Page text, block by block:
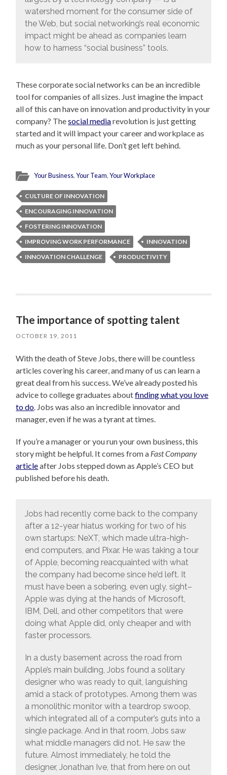
watershed moment for the consumer side of
the Web, but social networking’s real economic
impact might be ahead as companies learn
how to harness “social business” tools.
These corporate social networks can be an incredible
tool for companies of all sizes. Just imagine the impact
all of this can have on innovation and productivity in your
company? Thesocial mediarevolution is just getting
started and it will impact your career and workplace as
much as your personal life. Don’t get left behind.
Your Business,Your Team,Your Workplace
CULTURE OF INNOVATION
ENCOURAGING INNOVATION
FOSTERING INNOVATION
IMPROVING WORK PERFORMANCE
INNOVATION
INNOVATION CHALLENGE
PRODUCTIVITY
The importance of spotting talent
OCTOBER 19, 2011
With the death of Steve Jobs, there will be countless
articles covering his career, and many of us can learn a
great deal from his success. We’ve already posted his
advice to college graduates aboutfinding what you love
to do . Jobs was also an incredible innovator and
manager, even if he was a tyrant at times.
If you’re a manager or you run your own business, this
story might be helpful. It comes from a Fast Company
articleafter Jobs stepped down as Apple’s CEO but
published before his death.
Jobs had recently come back to the company
after a 12-year hiatus working for two of his
own startups: NeXT, which made ultra-high-
end computers, and Pixar. He was taking a tour
of Apple, becoming reacquainted with what
the company had become since he’d left. It
must have been a sobering, even ugly, sight–
Apple was dying at the hands of Microsoft,
IBM, Dell, and other competitors that were
doing what Apple did, only cheaper and with
faster processors.
In a dusty basement across the road from
Apple’s main building, Jobs found a solitary
designer who was ready to quit, languishing
amid a stack of prototypes. Among them was
a monolithic monitor with a teardrop swoop,
which integrated all of a computer’s guts into a
single package. And in that room, Jobs saw
what middle managers did not. He saw the
future. Almost immediately, he told the
designer, Jonathan Ive, that from here on out